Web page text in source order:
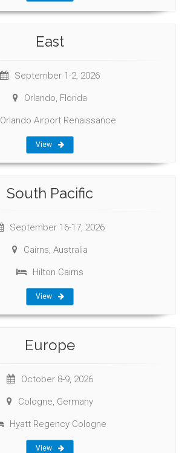
East
September 1-2, 2026
Orlando, Florida
Orlando Airport Renaissance
View
South Pacific
September 16-17, 2026
Cairns, Australia
Hilton Cairns
View
Europe
October 8-9, 2026
Cologne, Germany
Hyatt Regency Cologne
View